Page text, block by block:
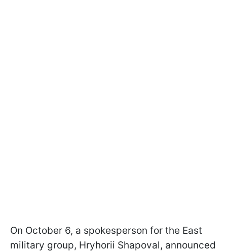
On October 6, a spokesperson for the East
military group, Hryhorii Shapoval, announced